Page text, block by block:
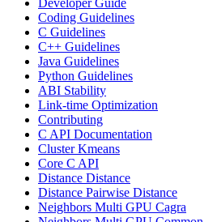
Developer Guide
Coding Guidelines
C Guidelines
C++ Guidelines
Java Guidelines
Python Guidelines
ABI Stability
Link-time Optimization
Contributing
C API Documentation
Cluster Kmeans
Core C API
Distance Distance
Distance Pairwise Distance
Neighbors Multi GPU Cagra